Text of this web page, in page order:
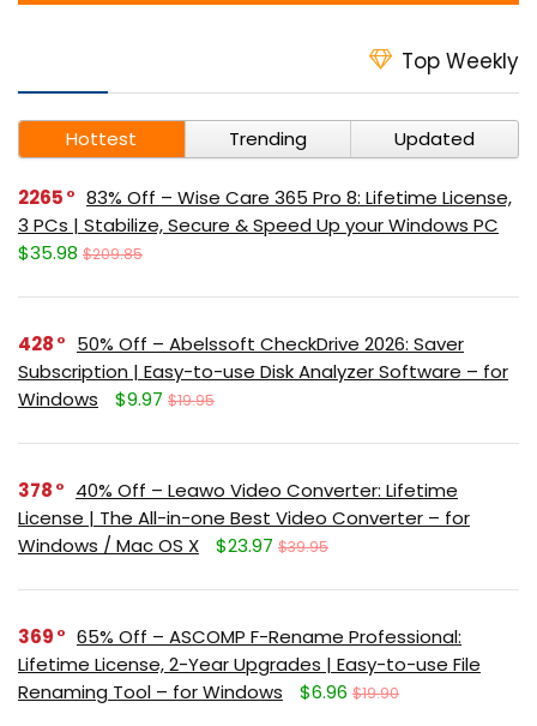
Top Weekly
Hottest Trending Updated
2265
83% Off – Wise Care 365 Pro 8: Lifetime License,
3 PCs | Stabilize, Secure & Speed Up your Windows PC
$35.98 $209.85
428
50% Off – Abelssoft CheckDrive 2026: Saver
Subscription | Easy-to-use Disk Analyzer Software – for
Windows
$9.97 $19.95
378
40% Off – Leawo Video Converter: Lifetime
License | The All-in-one Best Video Converter – for
Windows / Mac OS X
$23.97 $39.95
369
65% Off – ASCOMP F-Rename Professional:
Lifetime License, 2-Year Upgrades | Easy-to-use File
Renaming Tool – for Windows
$6.96 $19.90